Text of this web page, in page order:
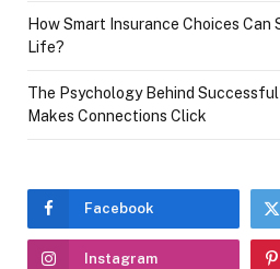
How Smart Insurance Choices Can
Life?
The Psychology Behind
Makes Connections Click
Facebook
Instagram